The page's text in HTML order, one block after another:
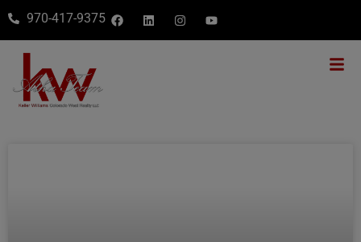
970-417-9375